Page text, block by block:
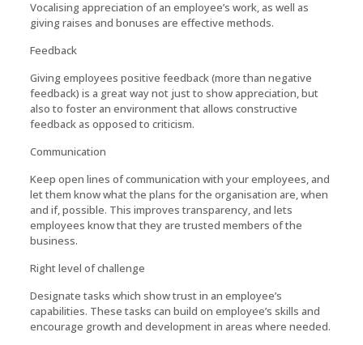
Vocalising appreciation of an employee’s work, as well as
giving raises and bonuses are effective methods.
Feedback
Giving employees positive feedback (more than negative
feedback) is a great way not just to show appreciation, but
also to foster an environment that allows constructive
feedback as opposed to criticism.
Communication
Keep open lines of communication with your employees, and
let them know what the plans for the organisation are, when
and if, possible. This improves transparency, and lets
employees know that they are trusted members of the
business.
Right level of challenge
Designate tasks which show trust in an employee’s
capabilities. These tasks can build on employee’s skills and
encourage growth and development in areas where needed.